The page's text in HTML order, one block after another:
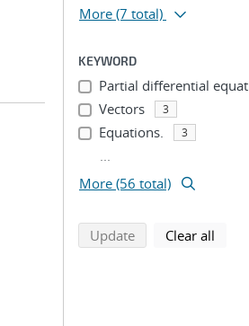
More (7 total)
KEYWORD
Partial differential
Vectors 3
Equations. 3
...
More (56 total)
Updatesearch using
Clear all